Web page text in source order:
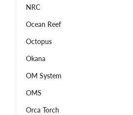
NRC
Ocean Reef
Octopus
Okana
OM System
OMS
Orca Torch